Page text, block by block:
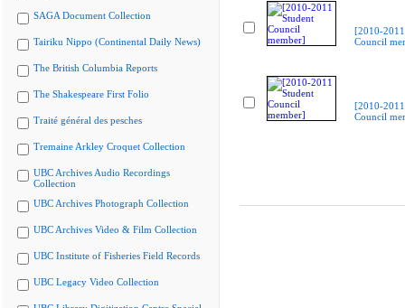
SAGA Document Collection
Tairiku Nippo (Continental Daily News)
The British Columbia Reports
The Shakespeare First Folio
Traité général des pesches
Tremaine Arkley Croquet Collection
UBC Archives Audio Recordings
Collection
UBC Archives Photograph Collection
UBC Archives Video & Film Collection
UBC Institute of Fisheries Field Records
UBC Legacy Video Collection
[2010-
Council
[2010-
Council